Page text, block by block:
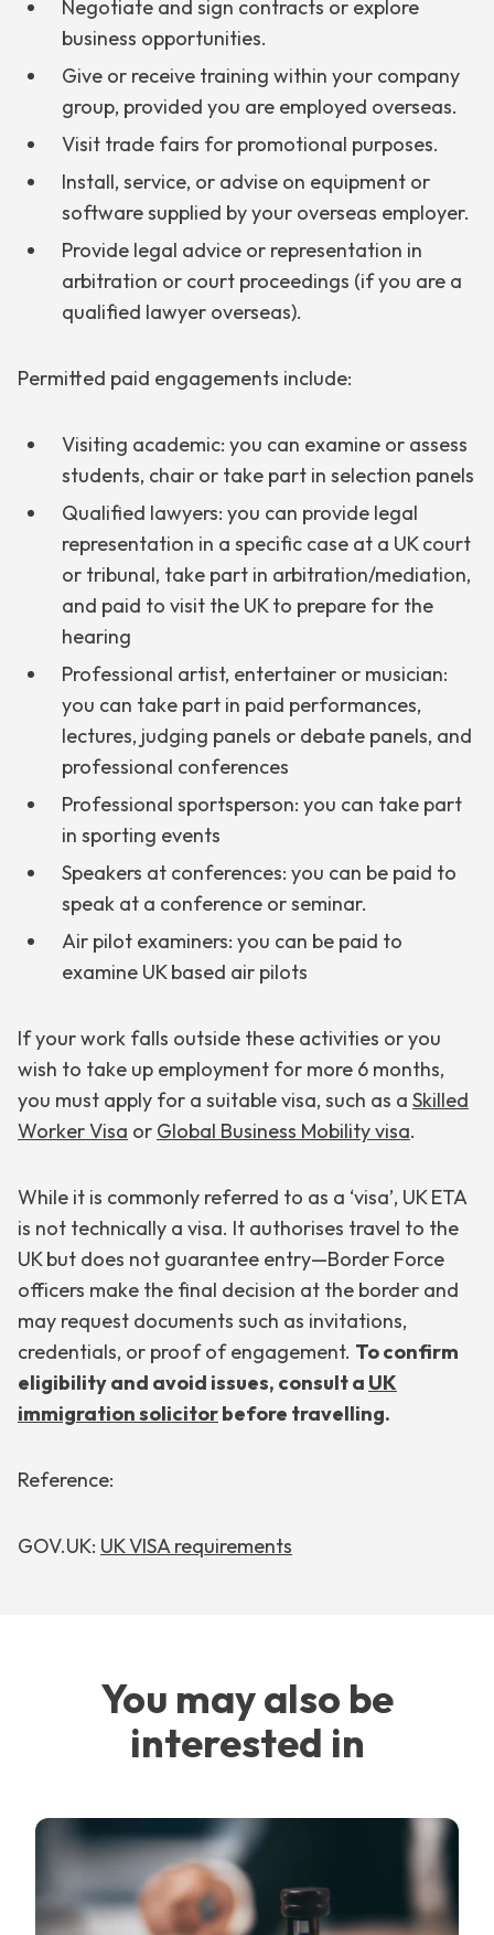
Negotiate and sign contracts or explore
business opportunities.
Give or receive training within your company
group, provided you are employed overseas.
Visit trade fairs for promotional purposes.
Install, service, or advise on equipment or
software supplied by your overseas employer.
Provide legal advice or representation in
arbitration or court proceedings (if you are a
qualified lawyer overseas).
Permitted paid engagements include:
Visiting academic: you can examine or assess
students, chair or take part in selection panels
Qualified lawyers: you can provide legal
representation in a specific case at a UK court
or tribunal, take part in arbitration/mediation,
and paid to visit the UK to prepare for the
hearing
Professional artist, entertainer or musician:
you can take part in paid performances,
lectures, judging panels or debate panels, and
professional conferences
Professional sportsperson: you can take part
in sporting events
Speakers at conferences: you can be paid to
speak at a conference or seminar.
Air pilot examiners: you can be paid to
examine UK based air pilots
If your work falls outside these activities or you
wish to take up employment for more 6 months,
you must apply for a suitable visa, such as a Skilled
Worker Visa or Global Business Mobility visa.
While it is commonly referred to as a ‘visa’, UK ETA
is not technically a visa. It authorises travel to the
UK but does not guarantee entry—Border Force
officers make the final decision at the border and
may request documents such as invitations,
credentials, or proof of engagement. To confirm
eligibility and avoid issues, consult a UK
immigration solicitorbefore travelling.
Reference:
GOV.UK: UK VISA requirements
You may also be
interested in